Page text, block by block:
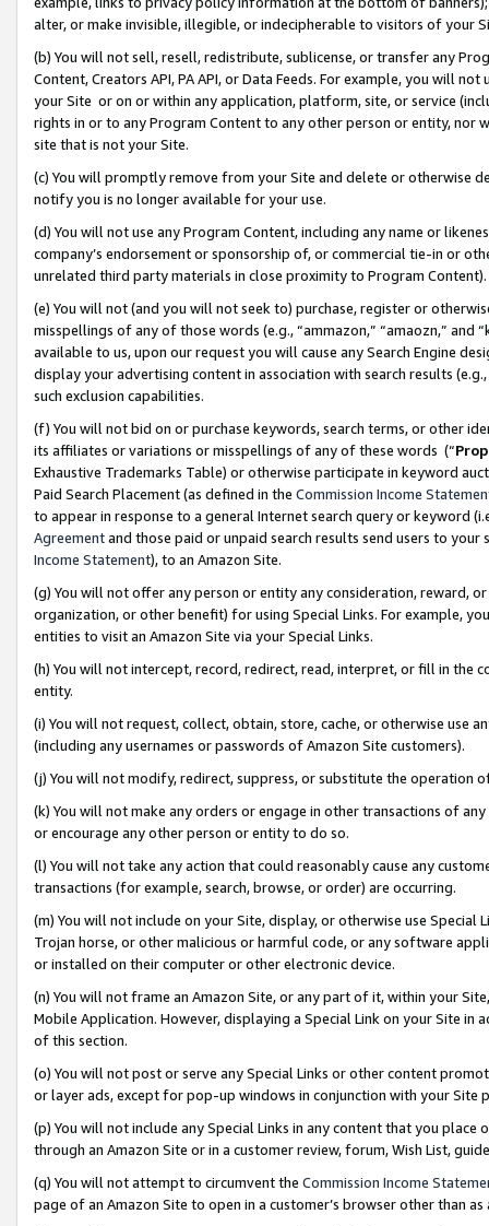
alter, or make invisible, illegible, or indecipherable to visitors of your
(b) You will not sell, resell, redistribute, sublicense, or transfer any
Content, Creators API, PA API, or Data Feeds. For example, you will
your Site or on or within any application, platform, site, or service
rights in or to any Program Content to any other person or entity, nor
site that is not your Site.
(c) You will promptly remove from your Site and delete or otherwise
notify you is no longer available for your use.
(d) You will not use any Program Content, including any name or
company’s endorsement or sponsorship of, or commercial tie-in or
unrelated third party materials in close proximity to Program Content).
(e) You will not (and you will not seek to) purchase, register or
misspellings of any of those words (e.g., “ammazon,” “amaozn,” and
available to us, upon our request you will cause any Search Engine
display your advertising content in association with search results
such exclusion capabilities.
(f) You will not bid on or purchase keywords, search terms, or other
its affiliates or variations or misspellings of any of these words (“
Exhaustive Trademarks Table) or otherwise participate in keyword
Paid Search Placement (as defined in the Commission Income
to appear in response to a general Internet search query or keyword
Agreementand those paid or unpaid search results send users to
Income Statement), to an Amazon Site.
(g) You will not offer any person or entity any consideration, reward,
organization, or other benefit) for using Special Links. For example,
entities to visit an Amazon Site via your Special Links.
(h) You will not intercept, record, redirect, read, interpret, or fill in
entity.
(i) You will not request, collect, obtain, store, cache, or otherwise use
(including any usernames or passwords of Amazon Site customers).
(j) You will not modify, redirect, suppress, or substitute the operation
(k) You will not make any orders or engage in other transactions of
or encourage any other person or entity to do so.
(l) You will not take any action that could reasonably cause any
transactions (for example, search, browse, or order) are occurring.
(m) You will not include on your Site, display, or otherwise use
Trojan horse, or other malicious or harmful code, or any software
or installed on their computer or other electronic device.
(n) You will not frame an Amazon Site, or any part of it, within your
Mobile Application. However, displaying a Special Link on your Site
of this section.
(o) You will not post or serve any Special Links or other content
or layer ads, except for pop-up windows in conjunction with your
(p) You will not include any Special Links in any content that you
through an Amazon Site or in a customer review, forum, Wish List,
(q) You will not attempt to circumvent the Commission Income
page of an Amazon Site to open in a customer’s browser other than